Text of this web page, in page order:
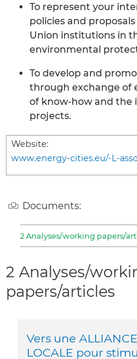
To represent your
policies and
Union institutions in
environmental
To develop and
through exchange of
of know-how and
projects.
Website:
www.energy-cities.eu/-L-
Documents:
2 Analyses/working papers/
2 Analyses/
papers/articles
Vers une
LOCALE pour